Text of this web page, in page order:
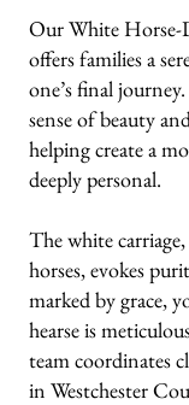
Our White Horse-
offers families a
one’s final
sense of beauty
helping create a
deeply personal.
The white
horses, evokes
marked by grace,
hearse is
team coordinates
in Westchester